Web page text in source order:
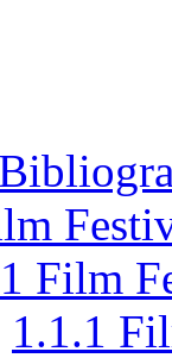
Film
1.1.1